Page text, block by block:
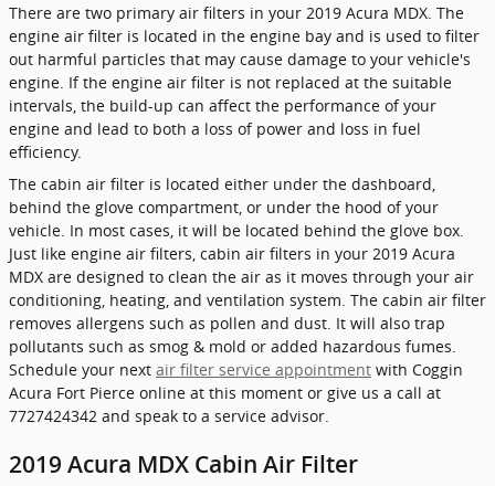
There are two primary air filters in your 2019 Acura MDX. The
engine air filter is located in the engine bay and is used to filter
out harmful particles that may cause damage to your vehicle's
engine. If the engine air filter is not replaced at the suitable
intervals, the build-up can affect the performance of your
engine and lead to both a loss of power and loss in fuel
efficiency.
The cabin air filter is located either under the dashboard,
behind the glove compartment, or under the hood of your
vehicle. In most cases, it will be located behind the glove box.
Just like engine air filters, cabin air filters in your 2019 Acura
MDX are designed to clean the air as it moves through your air
conditioning, heating, and ventilation system. The cabin air filter
removes allergens such as pollen and dust. It will also trap
pollutants such as smog & mold or added hazardous fumes.
Schedule your next air filter service appointment with Coggin
Acura Fort Pierce online at this moment or give us a call at
7727424342 and speak to a service advisor.
2019 Acura MDX Cabin Air Filter